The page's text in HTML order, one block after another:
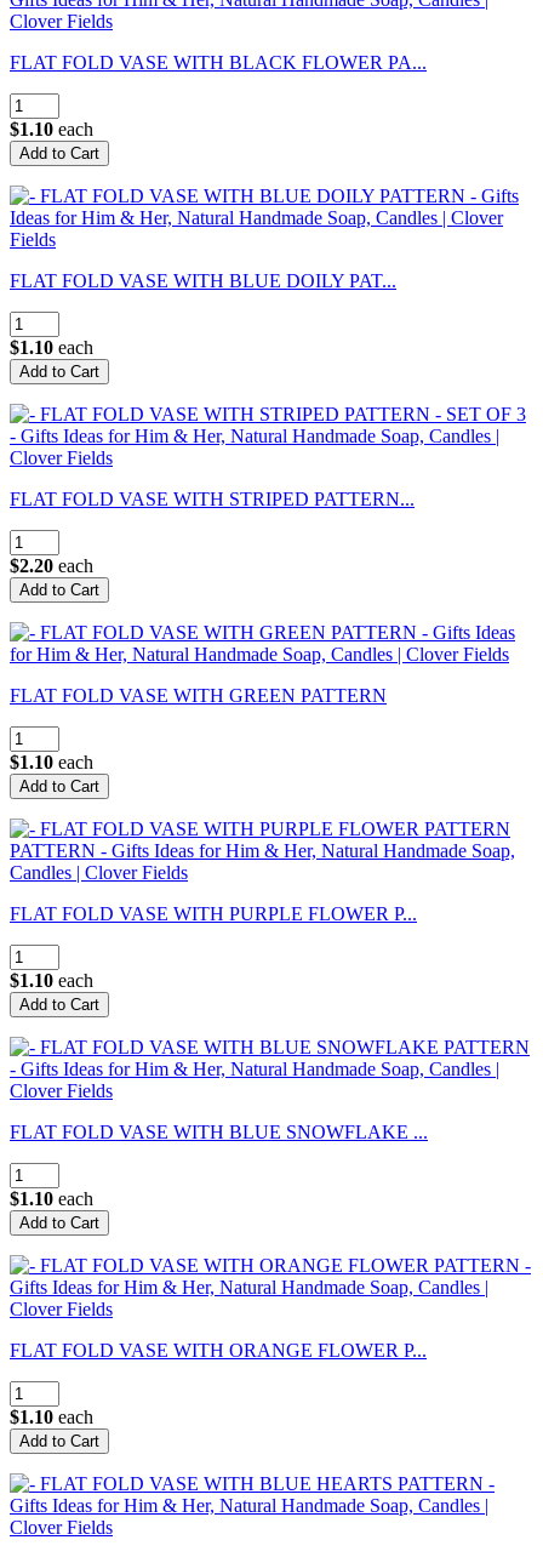
FLAT FOLD VASE WITH BLACK FLOWER PA...
$1.10 each
FLAT FOLD VASE WITH BLUE DOILY PAT...
$1.10 each
FLAT FOLD VASE WITH STRIPED PATTERN...
$2.20 each
FLAT FOLD VASE WITH GREEN PATTERN
$1.10 each
FLAT FOLD VASE WITH PURPLE FLOWER P...
$1.10 each
FLAT FOLD VASE WITH BLUE SNOWFLAKE ...
$1.10 each
FLAT FOLD VASE WITH ORANGE FLOWER P...
$1.10 each